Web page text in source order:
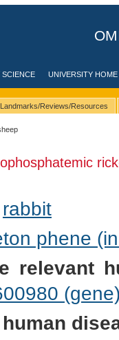
UNIVERSITY HOME
Landmarks/Reviews/Resources
rabbit
phene
relevant